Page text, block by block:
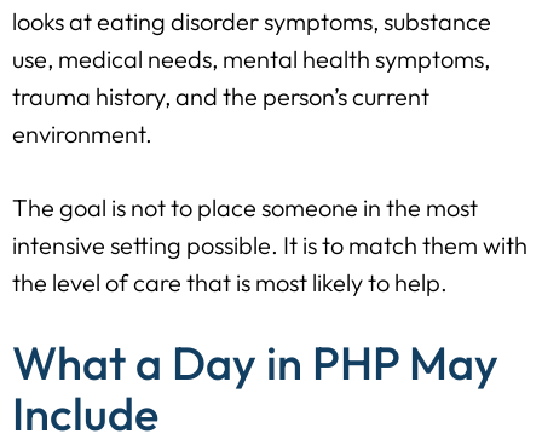
looks at eating disorder symptoms, substance
use, medical needs, mental health symptoms,
trauma history, and the person’s current
environment.
The goal is not to place someone in the most
intensive setting possible. It is to match them with
the level of care that is most likely to help.
What a Day in PHP May
Include